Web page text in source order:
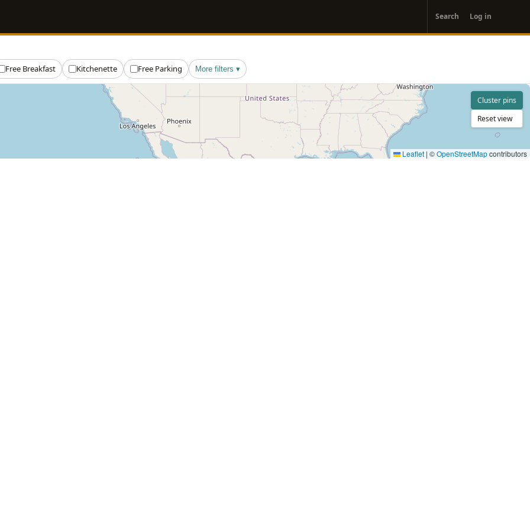
account
menu
Search Log in
Free Breakfast Kitchenette Free Parking More filters ▾
Leaflet | ©OpenStreetMapcontributors
Cluster pins
Reset view